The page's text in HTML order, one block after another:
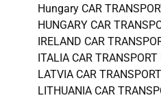
Hungary CAR
HUNGARY CAR
IRELAND CAR
ITALIA CAR TRANSPORT
LATVIA CAR
LITHUANIA CAR